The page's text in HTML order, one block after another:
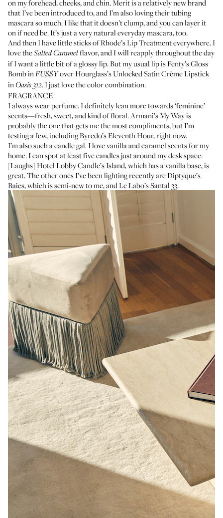
on my forehead, cheeks, and chin. Merit is a relatively new brand
that I’ve been introduced to, and I’m also loving theirtubing
mascaraso much. I like that it doesn’t clump, and you can layer it
on if need be. It’s just a very natural everyday mascara, too.
And then I have little sticks ofRhode’s Lip Treatmenteverywhere. I
love theSalted Caramelflavor, and I will reapply throughout the day
if I want a little bit of a glossy lip. But my usual lip isFenty’s Gloss
BombinFU$$YoverHourglass’s Unlocked Satin Crème Lipstick
inOasis 312. I just love the color combination.
FRAGRANCE
I always wear perfume. I definitely lean more towards ‘feminine’
scents—fresh, sweet, and kind of floral.Armani’s My Wayis
probably the one that gets me the most compliments, but I’m
testing a few, includingByredo’s Eleventh Hour, right now.
I’m also such a candle gal. I love vanilla and caramel scents for my
home. I can spot at least five candles just around my desk space.
[Laughs]Hotel Lobby Candle’s Island, which has a vanilla base, is
great. The other ones I’ve been lighting recently areDiptyque’s
Baies, which is semi-new to me, andLe Labo’s Santal 33.